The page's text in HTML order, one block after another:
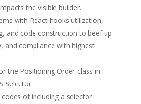
the visible builder.
with React hooks utilization,
and code construction to beef up
and compliance with highest
the Positioning Order-class in
Selector.
of including a selector